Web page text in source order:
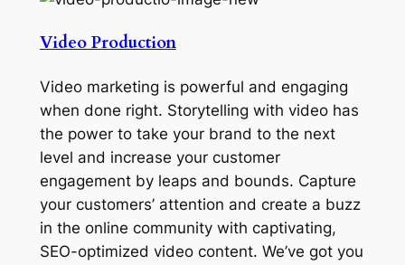
Video Production
Video marketing is powerful and engaging
when done right. Storytelling with video has
the power to take your brand to the next
level and increase your customer
engagement by leaps and bounds. Capture
your customers’ attention and create a buzz
in the online community with captivating,
SEO-optimized video content. We’ve got you